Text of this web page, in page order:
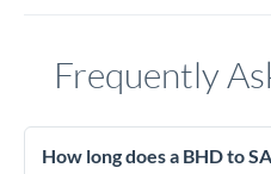
Frequently
How long does a BHD to